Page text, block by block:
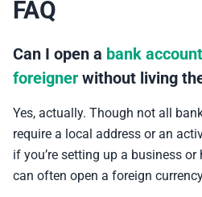
FAQ
Can I open a bank
foreigner without living
Yes, actually. Though not all
require a local address or an
if you’re setting up a business or
can often open a foreign